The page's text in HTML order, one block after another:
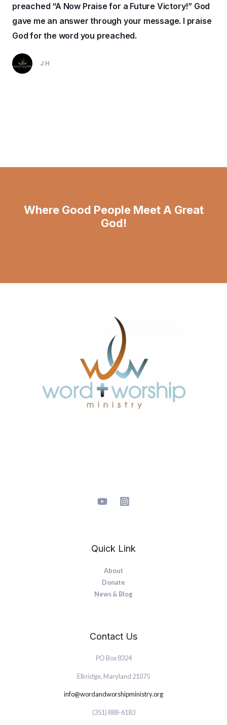
preached “A Now Praise for a Future Victory!” God
gave me an answer through your message. I praise
God for the word you preached.
JH
Where Good People Meet A Great
God!
Quick Link
About
Donate
News & Blog
Contact Us
PO Box 8324
Elkridge, Maryland 21075
info@wordandworshipministry.org
(351) 888-6183